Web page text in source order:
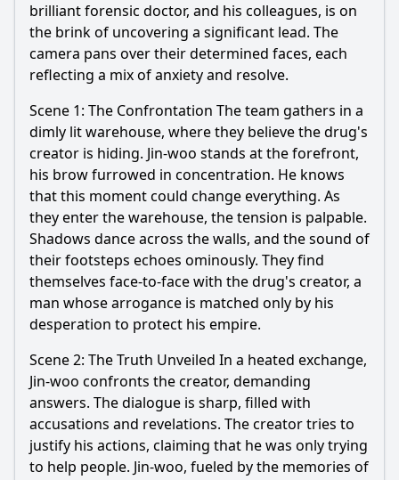
brilliant forensic doctor, and his colleagues, is on
the brink of uncovering a significant lead. The
camera pans over their determined faces, each
reflecting a mix of anxiety and resolve.
Scene 1: The Confrontation The team gathers in a
dimly lit warehouse, where they believe the drug's
creator is hiding. Jin-woo stands at the forefront,
his brow furrowed in concentration. He knows
that this moment could change everything. As
they enter the warehouse, the tension is palpable.
Shadows dance across the walls, and the sound of
their footsteps echoes ominously. They find
themselves face-to-face with the drug's creator, a
man whose arrogance is matched only by his
desperation to protect his empire.
Scene 2: The Truth Unveiled In a heated exchange,
Jin-woo confronts the creator, demanding
answers. The dialogue is sharp, filled with
accusations and revelations. The creator tries to
justify his actions, claiming that he was only trying
to help people. Jin-woo, fueled by the memories of